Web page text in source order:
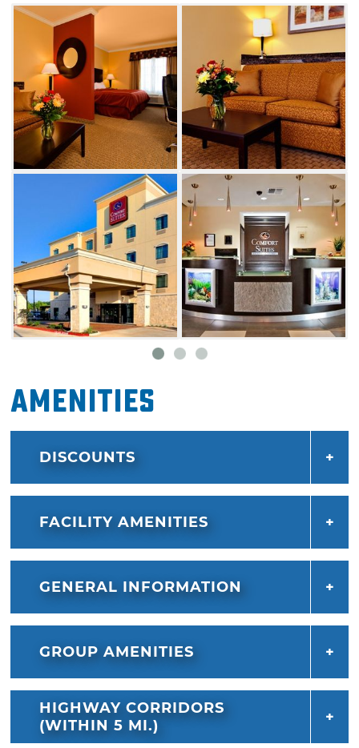
Comfort Suites is a great choice, whether
traveling for business or pleasure.
Try your luck at one of the exciting gaming
destinations in the area, including the
Comanche Nation Casino and the Fort Sill
Apache Casino. Additional nearby activities
include boating, biking, hiking, fishing and
golfing. Several shopping centers,
entertainment venues and restaurants can be
found in the surrounding area.
Amenities
DISCOUNTS
FACILITY AMENITIES
GENERAL INFORMATION
GROUP AMENITIES
HIGHWAY CORRIDORS
(WITHIN 5 MI.)